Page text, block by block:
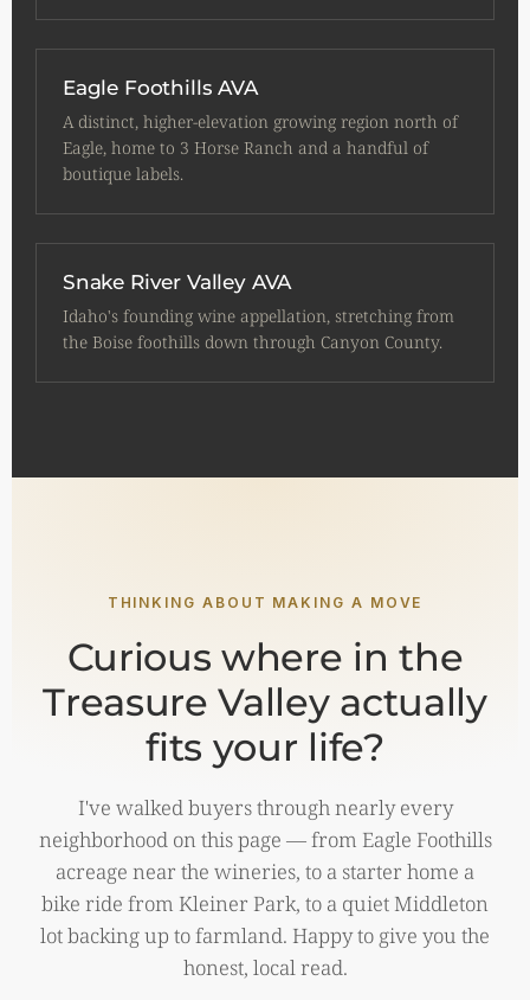
Eagle Foothills AVA
A distinct, higher-elevation growing region north of
Eagle, home to 3 Horse Ranch and a handful of
boutique labels.
Snake River Valley AVA
Idaho's founding wine appellation, stretching from
the Boise foothills down through Canyon County.
THINKING ABOUT MAKING A MOVE
Curious where in the
Treasure Valley actually
fits your life?
I've walked buyers through nearly every
neighborhood on this page — from Eagle Foothills
acreage near the wineries, to a starter home a
bike ride from Kleiner Park, to a quiet Middleton
lot backing up to farmland. Happy to give you the
honest, local read.